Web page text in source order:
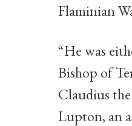
Flaminian
“He was
Bishop of
Claudius
Lupton, an